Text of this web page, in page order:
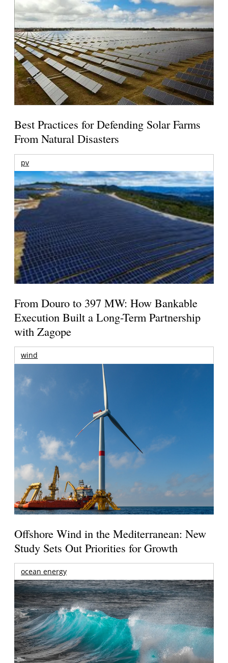
Best Practices for Defending Solar Farms
From Natural Disasters
pv
From Douro to 397 MW: How Bankable
Execution Built a Long-Term Partnership
with Zagope
wind
Offshore Wind in the Mediterranean: New
Study Sets Out Priorities for Growth
ocean energy